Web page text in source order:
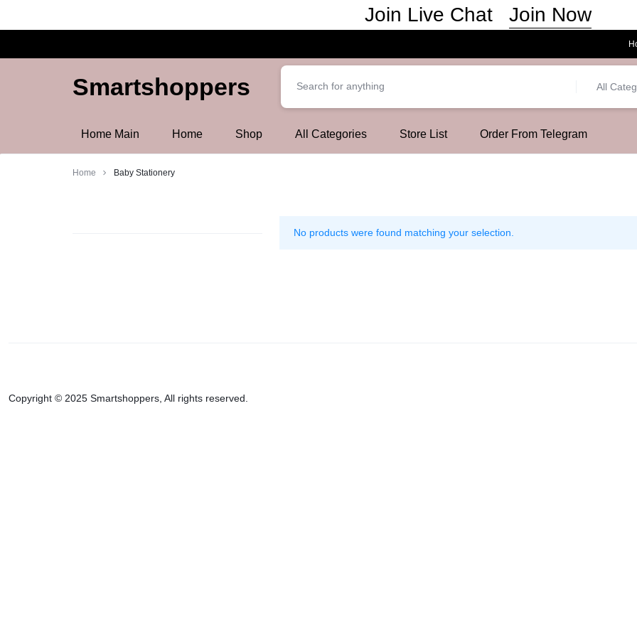
Join Live Chat Join Now
Smartshoppers
All
Home Main Home Shop All Categories Store List Order From Telegram
Home Baby Stationery
No products were found matching your selection.
Copyright © 2025 Smartshoppers, All rights reserved.